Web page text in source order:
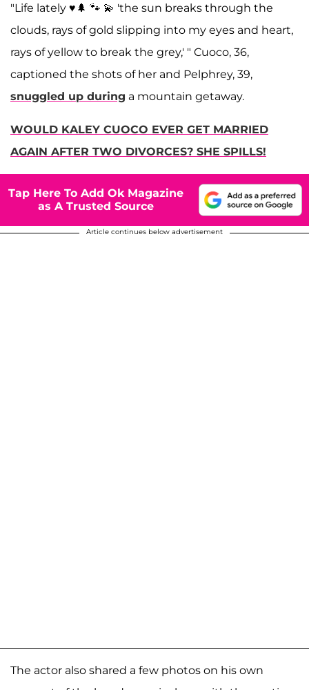
"Life lately ♥️🌲 🐾 💫 'the sun breaks through the
clouds, rays of gold slipping into my eyes and heart,
rays of yellow to break the grey,' " Cuoco, 36,
captioned the shots of her and Pelphrey, 39,
snuggled up during a mountain getaway.
WOULD KALEY CUOCO EVER GET MARRIED
AGAIN AFTER TWO DIVORCES? SHE SPILLS!
Tap Here To Add Ok Magazine
as A Trusted Source
Article continues below advertisement
The actor also shared a few photos on his own